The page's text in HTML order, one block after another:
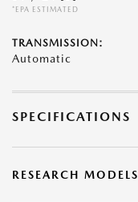
*EPA ESTIMATED
TRANSMISSION:
Automatic
SPECIFICATIONS
RESEARCH MODELS